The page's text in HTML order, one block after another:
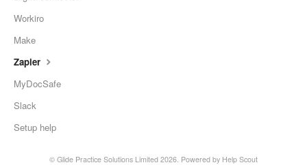
Workiro
Make
Zapier
MyDocSafe
Slack
Setup help
© Glide Practice Solutions Limited 2026. Powered by Help Scout